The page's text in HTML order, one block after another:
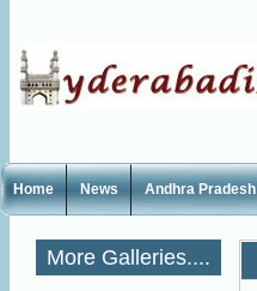
Home News Andhra Pradesh
More Galleries....